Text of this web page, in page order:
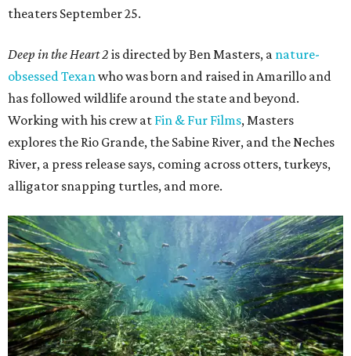
theaters September 25.
Deep in the Heart 2 is directed by Ben Masters, a nature-
obsessed Texanwho was born and raised in Amarillo and
has followed wildlife around the state and beyond.
Working with his crew at Fin & Fur Films, Masters
explores the Rio Grande, the Sabine River, and the Neches
River, a press release says, coming across otters, turkeys,
alligator snapping turtles, and more.